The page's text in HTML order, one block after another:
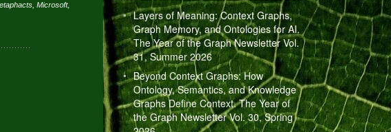
Microsoft,
Layers of Meaning: Context Graphs,
Graph Memory, and Ontologies for AI.
The Year of the Graph Newsletter Vol.
31, Summer 2026
Beyond Context Graphs: How
Ontology, Semantics, and Knowledge
Graphs Define Context. The Year of
the Graph Newsletter Vol. 30, Spring